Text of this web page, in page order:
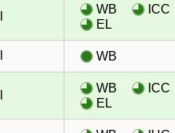
WB
EL
ICC
WB
WB
EL
ICC